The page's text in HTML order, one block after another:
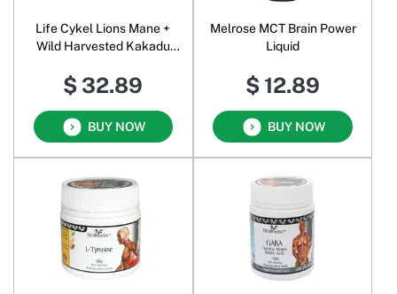
Life Cykel Lions Mane +
Wild Harvested Kakadu
$ 32.89
BUY NOW
Melrose MCT Brain Power
Liquid
$ 12.89
BUY NOW